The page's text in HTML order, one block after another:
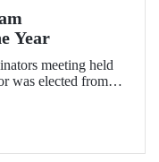
Year
meeting held
was elected from